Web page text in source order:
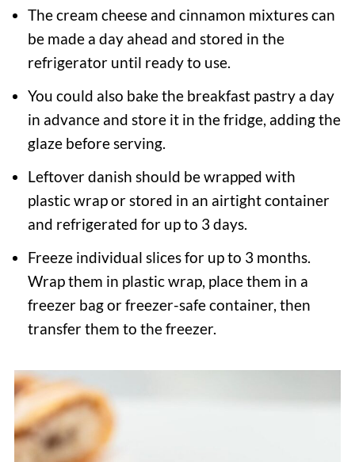
The cream cheese and cinnamon mixtures can
be made a day ahead and stored in the
refrigerator until ready to use.
You could also bake the breakfast pastry a day
in advance and store it in the fridge, adding the
glaze before serving.
Leftover danish should be wrapped with
plastic wrap or stored in an airtight container
and refrigerated for up to 3 days.
Freeze individual slices for up to 3 months.
Wrap them in plastic wrap, place them in a
freezer bag or freezer-safe container, then
transfer them to the freezer.